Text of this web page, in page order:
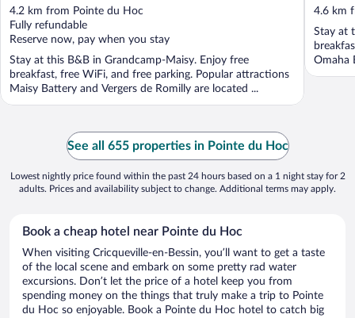
4.2 km from Pointe du Hoc
Fully refundable
Reserve now, pay when you stay
Stay at this B&B in Grandcamp-Maisy. Enjoy free
breakfast, free WiFi, and free parking. Popular attractions
Maisy Battery and Vergers de Romilly are located ...
4.6 km
Stay at
Omaha
See all 655 properties in Pointe du Hoc
Lowest nightly price found within the past 24 hours based on a 1 night stay for 2
adults. Prices and availability subject to change. Additional terms may apply.
Book a cheap hotel near Pointe du Hoc
When visiting Cricqueville-en-Bessin, you’ll want to get a taste
of the local scene and embark on some pretty rad water
excursions. Don’t let the price of a hotel keep you from
spending money on the things that truly make a trip to Pointe
du Hoc so enjoyable. Book a Pointe du Hoc hotel to catch big